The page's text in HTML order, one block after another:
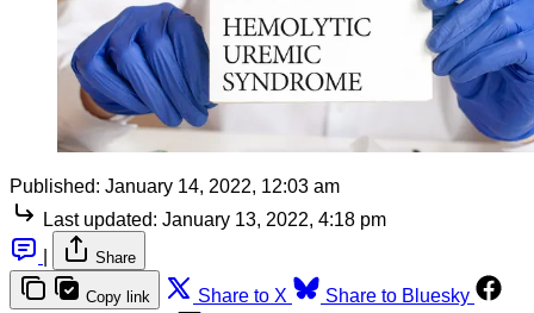
Published: January 14, 2022, 12:03 am
Last updated: January 13, 2022, 4:18 pm
Share
Copy link Share to X
Share to Bluesky